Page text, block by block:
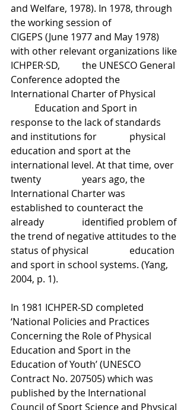
and Welfare, 1978). In 1978, through
the working session of
CIGEPS (June 1977 and May 1978)
with other relevant organizations like
ICHPER·SD, 	the UNESCO General
Conference adopted the
International Charter of Physical
response to the lack of standards
and institutions for 		physical
education and sport at the
international level. At that time, over
twenty 		years ago, the
International Charter was
established to counteract the
already 		identified problem of
the trend of negative attitudes to the
status of physical 		education
and sport in school systems. (Yang,
2004, p. 1).
In 1981 ICHPER-SD completed
‘National Policies and Practices
Concerning the Role of Physical
Education and Sport in the
Education of Youth’ (UNESCO
Contract No. 207505) which was
published by the International
Council of Sport Science and Physical